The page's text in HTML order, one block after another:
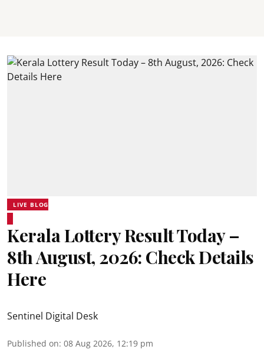
LIVE BLOG
Kerala Lottery Result Today –
8th August, 2026: Check Details
Here
Sentinel Digital Desk
Published on: 08 Aug 2026, 12:19 pm